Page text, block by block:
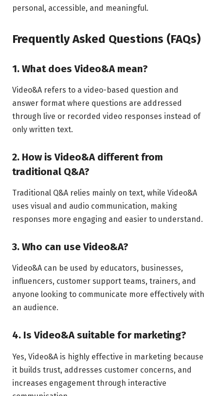
personal, accessible, and meaningful.
Frequently Asked Questions (FAQs)
1. What does Video&A mean?
Video&A refers to a video-based question and
answer format where questions are addressed
through live or recorded video responses instead of
only written text.
2. How is Video&A different from
traditional Q&A?
Traditional Q&A relies mainly on text, while Video&A
uses visual and audio communication, making
responses more engaging and easier to understand.
3. Who can use Video&A?
Video&A can be used by educators, businesses,
influencers, customer support teams, trainers, and
anyone looking to communicate more effectively with
an audience.
4. Is Video&A suitable for marketing?
Yes, Video&A is highly effective in marketing because
it builds trust, addresses customer concerns, and
increases engagement through interactive